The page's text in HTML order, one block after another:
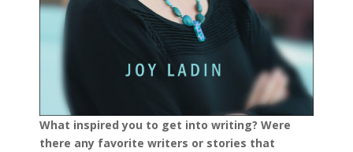
What inspired you to get into writing? Were
there any favorite writers or stories that